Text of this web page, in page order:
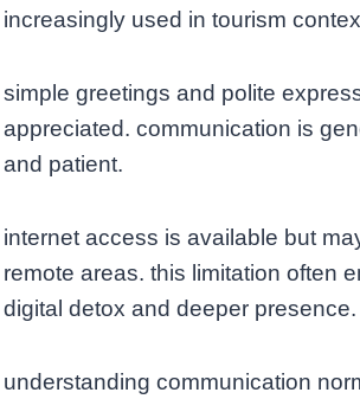
increasingly used in tourism
simple greetings and polite
appreciated. communication is
and patient.
internet access is available but
remote areas. this limitation often
digital detox and deeper presence.
understanding communication